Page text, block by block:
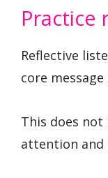
Practice
Reflective
core
This does
attention and